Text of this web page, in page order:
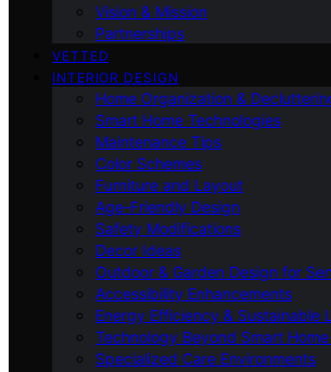
Vision & Mission
Partnerships
VETTED
INTERIOR DESIGN
Home Organization &
Smart Home Technologies
Maintenance Tips
Color Schemes
Furniture and Layout
Age-Friendly Design
Safety Modifications
Decor Ideas
Outdoor & Garden Design for
Accessibility Enhancements
Energy Efficiency & Sustainable
Technology Beyond Smart
Specialized Care Environments